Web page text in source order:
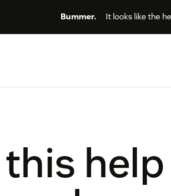
Bummer. It looks like the
help